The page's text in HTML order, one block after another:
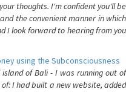
thoughts. I'm confident you'll be
the convenient manner in which
I look forward to hearing from you
using the Subconsciousness
of Bali - I was running out of
I had built a new website, added